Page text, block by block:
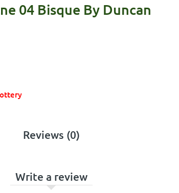
04 Bisque By Duncan
Reviews (0)
Write a review